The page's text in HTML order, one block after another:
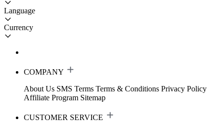
Language
Currency
COMPANY
About Us SMS Terms Terms & Conditions Privacy Policy
Affiliate Program Sitemap
CUSTOMER SERVICE